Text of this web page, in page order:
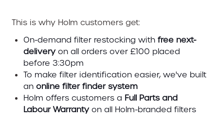
This is why Holm customers get:
On-demand filter restocking with free next-
deliveryon all orders over £100 placed
before 3:30pm
To make filter identification easier, we've built
an online filter finder system
Holm offers customers a Full Parts and
Labour Warrantyon all Holm-branded filters